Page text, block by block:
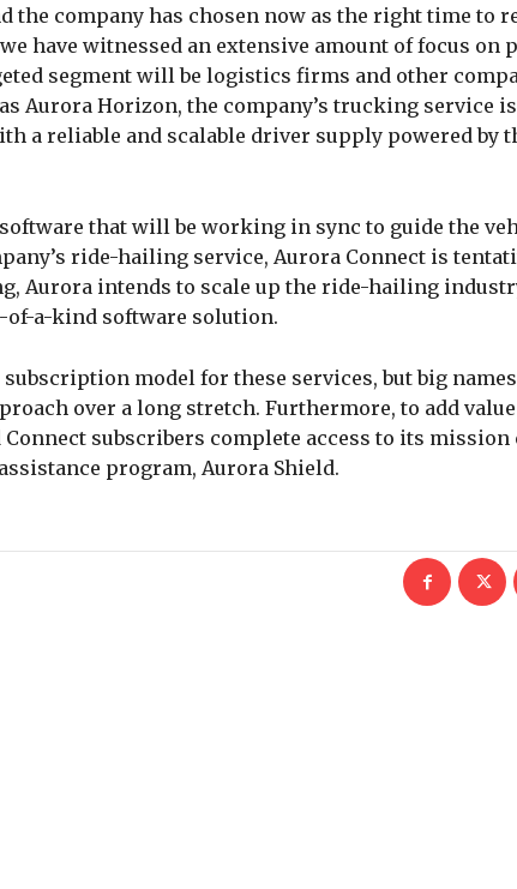
company has chosen now as the right time to
have witnessed an extensive amount of focus on
segment will be logistics firms and other
Aurora Horizon, the company’s trucking service
a reliable and scalable driver supply powered by
that will be working in sync to guide the
ride-hailing service, Aurora Connect is
Aurora intends to scale up the ride-hailing
of-a-kind software solution.
model for these services, but big
over a long stretch. Furthermore, to add
subscribers complete access to its
program, Aurora Shield.